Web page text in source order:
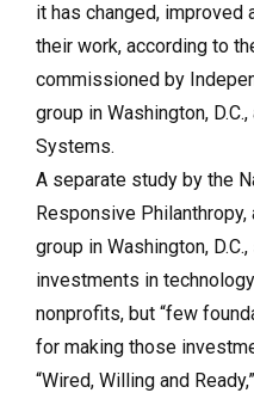
it has changed, improved
their work, according to
commissioned by
group in Washington,
Systems.
A separate study by the
Responsive
group in Washington,
investments in
nonprofits, but “few
for making those
“Wired, Willing and